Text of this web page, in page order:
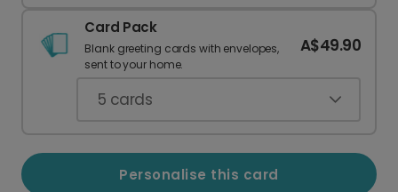
Card Pack
Blank greeting cards with envelopes,
sent to your home.
A$49.90
5 cards
Personalise this card